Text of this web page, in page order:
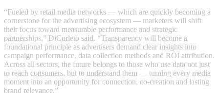
“Fueled by retail media networks — which are quickly becoming a
cornerstone for the advertising ecosystem — marketers will shift
their focus toward measurable performance and strategic
partnerships,” DiCorleto said. “Transparency will become a
foundational principle as advertisers demand clear insights into
campaign performance, data collection methods and ROI attribution.
Across all sectors, the future belongs to those who use data not just
to reach consumers, but to understand them — turning every media
moment into an opportunity for connection, co-creation and lasting
brand relevance.”